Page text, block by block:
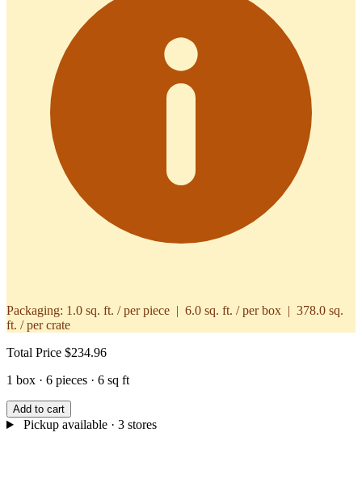
Packaging: 1.0 sq. ft. / per piece | 6.0 sq. ft. / per box | 378.0 sq.
ft. / per crate
Total Price $234.96
1 box · 6 pieces · 6 sq ft
Add to cart
Pickup available · 3 stores